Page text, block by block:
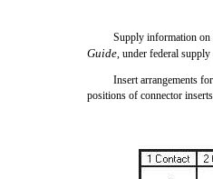
Supply information
Guide, under federal
Insert arrangements
positions of connector